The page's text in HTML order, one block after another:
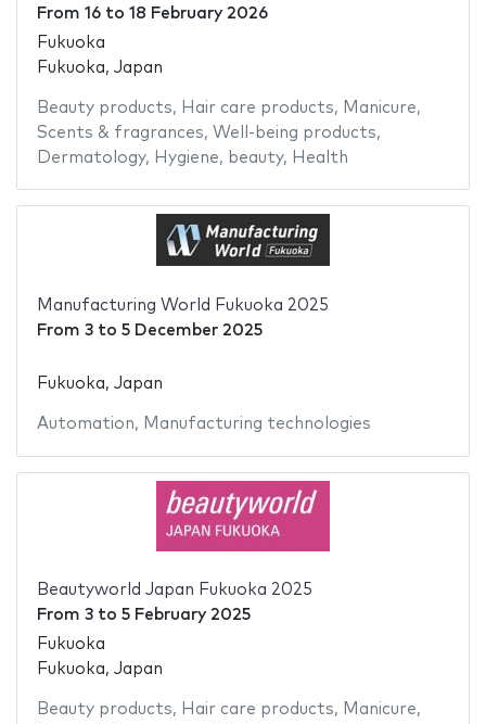
From 16to 18 February 2026
Fukuoka
Fukuoka, Japan
Beauty products, Hair care products, Manicure,
Scents & fragrances, Well-being products,
Dermatology, Hygiene, beauty, Health
Manufacturing World Fukuoka 2025
From 3to 5 December 2025
Fukuoka, Japan
Automation, Manufacturing technologies
Beautyworld Japan Fukuoka 2025
From 3to 5 February 2025
Fukuoka
Fukuoka, Japan
Beauty products, Hair care products, Manicure,